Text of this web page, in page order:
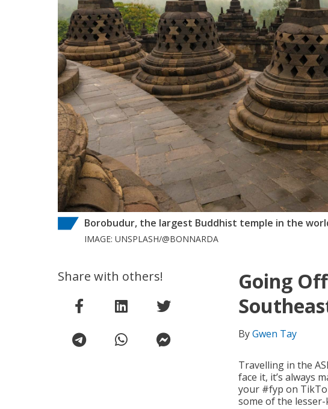
Borobudur, the largest Buddhist temple in the
IMAGE: UNSPLASH/@BONNARDA
Going
ByGwen Tay
Travelling in the
face it, it’s always
your #fyp on
some of the
Share with others!